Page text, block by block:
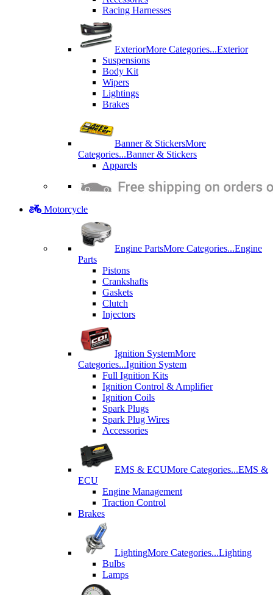
Racing Harnesses
ExteriorMore Categories...Exterior
Suspensions
Body Kit
Wipers
Lightings
Brakes
Banner & StickersMore
Categories...Banner & Stickers
Apparels
Motorcycle
Engine PartsMore Categories...Engine
Parts
Pistons
Crankshafts
Gaskets
Clutch
Injectors
Ignition SystemMore
Categories...Ignition System
Full Ignition Kits
Ignition Control & Amplifier
Ignition Coils
Spark Plugs
Spark Plug Wires
Accessories
EMS & ECUMore Categories...EMS &
ECU
Engine Management
Traction Control
Brakes
LightingMore Categories...Lighting
Bulbs
Lamps